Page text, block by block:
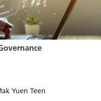
Yuen Teen